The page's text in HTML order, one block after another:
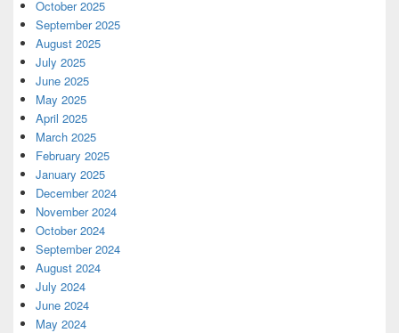
October 2025
September 2025
August 2025
July 2025
June 2025
May 2025
April 2025
March 2025
February 2025
January 2025
December 2024
November 2024
October 2024
September 2024
August 2024
July 2024
June 2024
May 2024